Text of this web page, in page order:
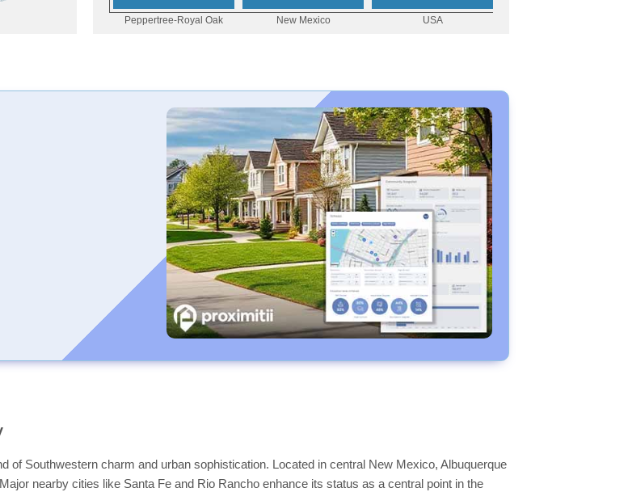
of Southwestern charm and urban sophistication. Located in central New Mexico, Albuquerque
nearby cities like Santa Fe and Rio Rancho enhance its status as a central point in the